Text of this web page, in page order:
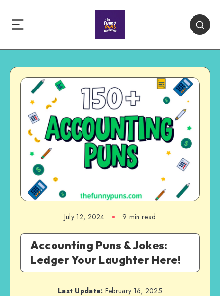
July 12, 2024 9 min read
Accounting Puns & Jokes:
Ledger Your Laughter Here!
Last Update: February 16, 2025